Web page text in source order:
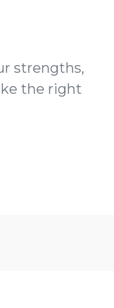
strengths,
the right